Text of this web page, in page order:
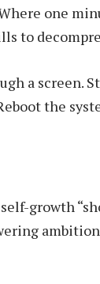
one
to
a screen.
the
growth